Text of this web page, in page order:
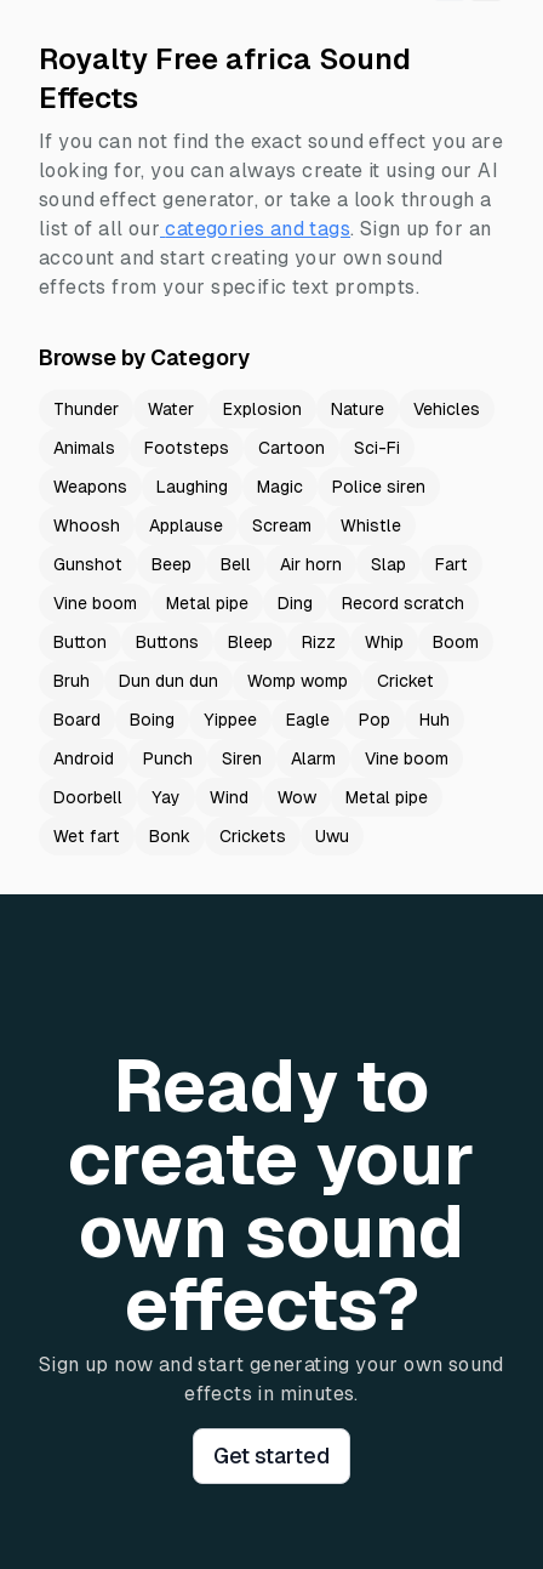
Royalty Free africa Sound
Effects
If you can not find the exact sound effect you are
looking for, you can always create it using our AI
sound effect generator, or take a look through a
list of all our categories and tags. Sign up for an
account and start creating your own sound
effects from your specific text prompts.
Browse by Category
Thunder Water Explosion Nature
Vehicles
Animals
Footsteps Cartoon
Sci-Fi
Weapons
Laughing Magic
Police siren
Whoosh
Applause Scream
Whistle
Gunshot
Beep Bell Air horn Slap
Fart
Vine boom
Metal pipe Ding
Record scratch
Button
Buttons Bleep Rizz Whip
Boom
Bruh
Dun dun dun Womp womp
Cricket
Board
Boing Yippee Eagle Pop
Huh
Android
Punch Siren Alarm
Vine boom
Doorbell
Yay Wind Wow
Metal pipe
Wet fart
Bonk Crickets Uwu
Ready to
create your
own sound
effects?
Sign up now and start generating your own sound
effects in minutes.
Get started